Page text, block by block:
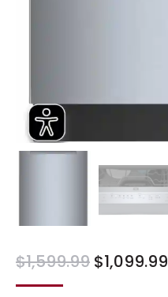
$1,599.99 ORIGINAL
$1,099.99